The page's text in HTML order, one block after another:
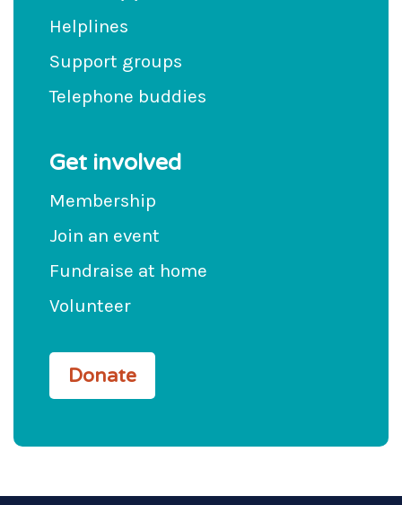
Helplines
Support groups
Telephone buddies
Get involved
Membership
Join an event
Fundraise at home
Volunteer
Donate